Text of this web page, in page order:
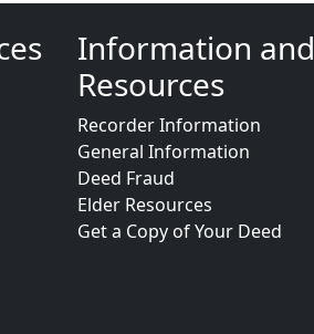
Information and
Resources
Recorder Information
General Information
Deed Fraud
Elder Resources
Get a Copy of Your Deed